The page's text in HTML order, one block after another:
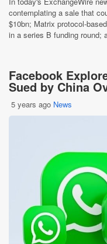
contemplating a sale that
$10bn; Matrix protocol-
in a series B funding round;
Facebook
Sued by China
5 years ago News